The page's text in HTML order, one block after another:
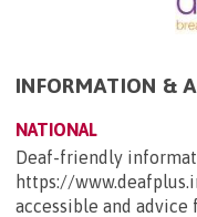
INFORMATION &
NATIONAL
Deaf-friendly
https://
accessible and advice